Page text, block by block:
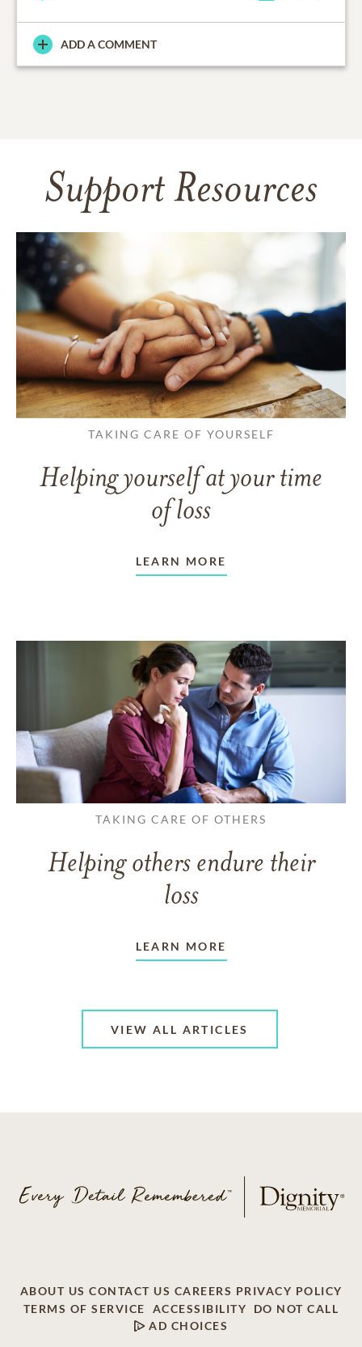
ADD A COMMENT
Support Resources
TAKING CARE OF YOURSELF
Helping yourself at your time
of loss
LEARN MORE
TAKING CARE OF OTHERS
Helping others endure their
loss
LEARN MORE
VIEW ALL ARTICLES
ABOUT US CONTACT US CAREERS PRIVACY POLICY
TERMS OF SERVICE
ACCESSIBILITY
DO NOT CALL
AD CHOICES